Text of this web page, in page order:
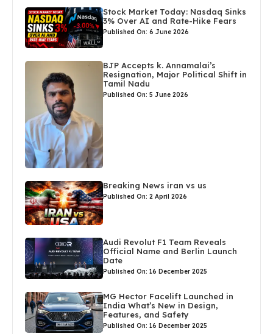
Stock Market Today: Nasdaq Sinks
3% Over AI and Rate-Hike Fears
Published On: 6 June 2026
BJP Accepts k. Annamalai’s
Resignation, Major Political Shift in
Tamil Nadu
Published On: 5 June 2026
Breaking News iran vs us
Published On: 2 April 2026
Audi Revolut F1 Team Reveals
Official Name and Berlin Launch
Date
Published On: 16 December 2025
MG Hector Facelift Launched in
India What’s New in Design,
Features, and Safety
Published On: 16 December 2025